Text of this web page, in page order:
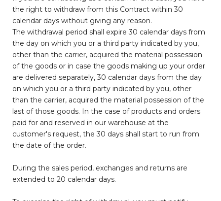
the right to withdraw from this Contract within 30
calendar days without giving any reason.
The withdrawal period shall expire 30 calendar days from
the day on which you or a third party indicated by you,
other than the carrier, acquired the material possession
of the goods or in case the goods making up your order
are delivered separately, 30 calendar days from the day
on which you or a third party indicated by you, other
than the carrier, acquired the material possession of the
last of those goods. In the case of products and orders
paid for and reserved in our warehouse at the
customer's request, the 30 days shall start to run from
the date of the order.
During the sales period, exchanges and returns are
extended to 20 calendar days.